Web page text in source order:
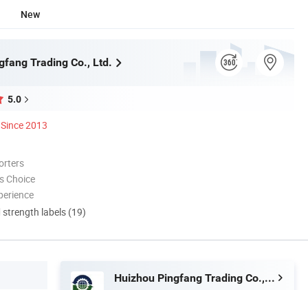
New
Trading Co., Ltd.
5.0
Since 2013
Choice
strength labels (19)
Huizhou Pingfang Trading Co., Ltd.